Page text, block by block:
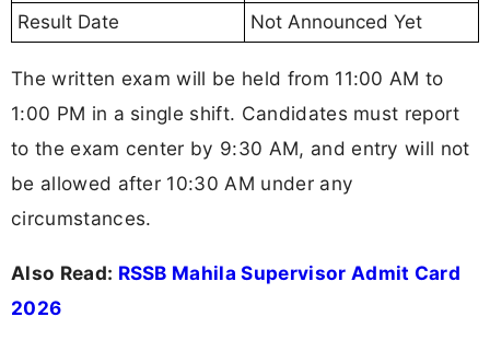
Result Date
Not Announced Yet
The written exam will be held from 11:00 AM to
1:00 PM in a single shift. Candidates must report
to the exam center by 9:30 AM, and entry will not
be allowed after 10:30 AM under any
circumstances.
Also Read: RSSB Mahila Supervisor Admit Card
2026